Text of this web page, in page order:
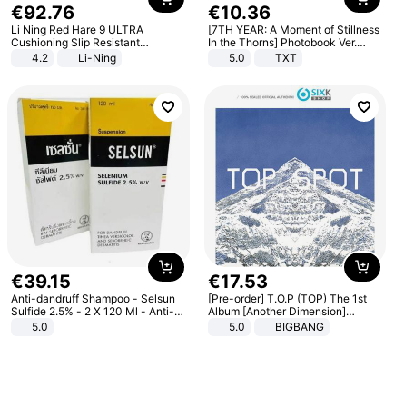
€92.76
Li Ning Red Hare 9 ULTRA
Cushioning Slip Resistant
Abrasion Resistant Breathable
Lightweight Rebound Low Top
4.2 Li-Ning
€10.36
[7TH YEAR: A Moment of Stillness
In the Thorns] Photobook Ver.
[POB]5.0 TXT
€39.15
Anti-dandruff Shampoo - Selsun
Sulfide 2.5% - 2 X 120 Ml - Anti-
dandruff - Hair Loss Prevention
5.0
€17.53
[Pre-order] T.O.P (TOP) The 1st
Album [Another Dimension]
Standard Ver.
5.0 BIGBANG